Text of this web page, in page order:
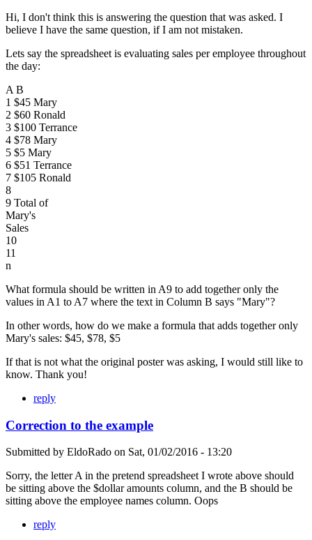
Hi, I don't think this is answering the question that was asked. I
believe I have the same question, if I am not mistaken.
Lets say the spreadsheet is evaluating sales per employee throughout
the day:
A B
1 $45 Mary
2 $60 Ronald
3 $100 Terrance
4 $78 Mary
5 $5 Mary
6 $51 Terrance
7 $105 Ronald
8
9 Total of
Mary's
Sales
10
11
n
What formula should be written in A9 to add together only the
values in A1 to A7 where the text in Column B says "Mary"?
In other words, how do we make a formula that adds together only
Mary's sales: $45, $78, $5
If that is not what the original poster was asking, I would still like to
know. Thank you!
reply
Correction to the example
Submitted by EldoRado on Sat, 01/02/2016 - 13:20
Sorry, the letter A in the pretend spreadsheet I wrote above should
be sitting above the $dollar amounts column, and the B should be
sitting above the employee names column. Oops
reply